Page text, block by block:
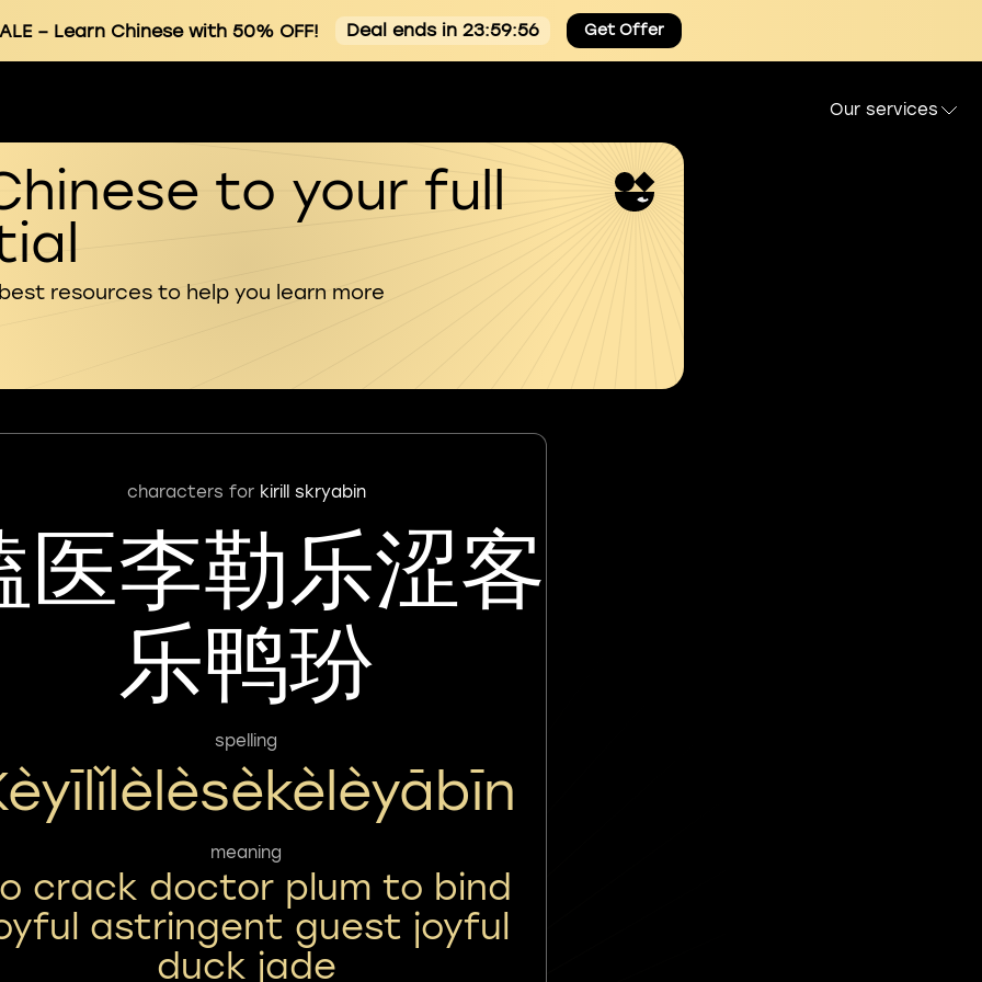
– Learn Chinese with 50% OFF! Deal ends in 23:59:55 Get Offer
Our services
to your full
resources to help you learn more
characters for kirill skryabin
医李勒乐涩客
乐鸭玢
spelling
meaning
crack doctor plum to bind
astringent guest joyful
duck jade